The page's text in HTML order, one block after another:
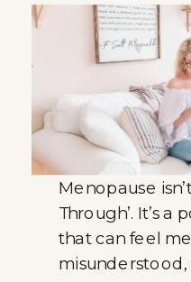
Menopause
Through’. It’s a
that can feel